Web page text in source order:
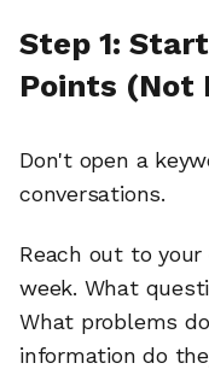
Step 1:
Points (Not
Don't open a
conversations.
Reach out to
week. What
What problems
information do